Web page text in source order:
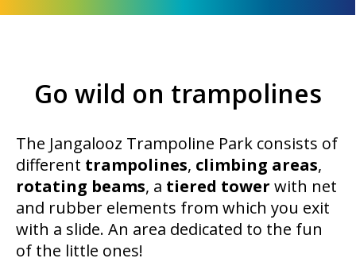
Go wild on trampolines
The Jangalooz Trampoline Park consists of
different trampolines, climbing areas,
rotating beams, a tiered tower with net
and rubber elements from which you exit
with a slide. An area dedicated to the fun
of the little ones!